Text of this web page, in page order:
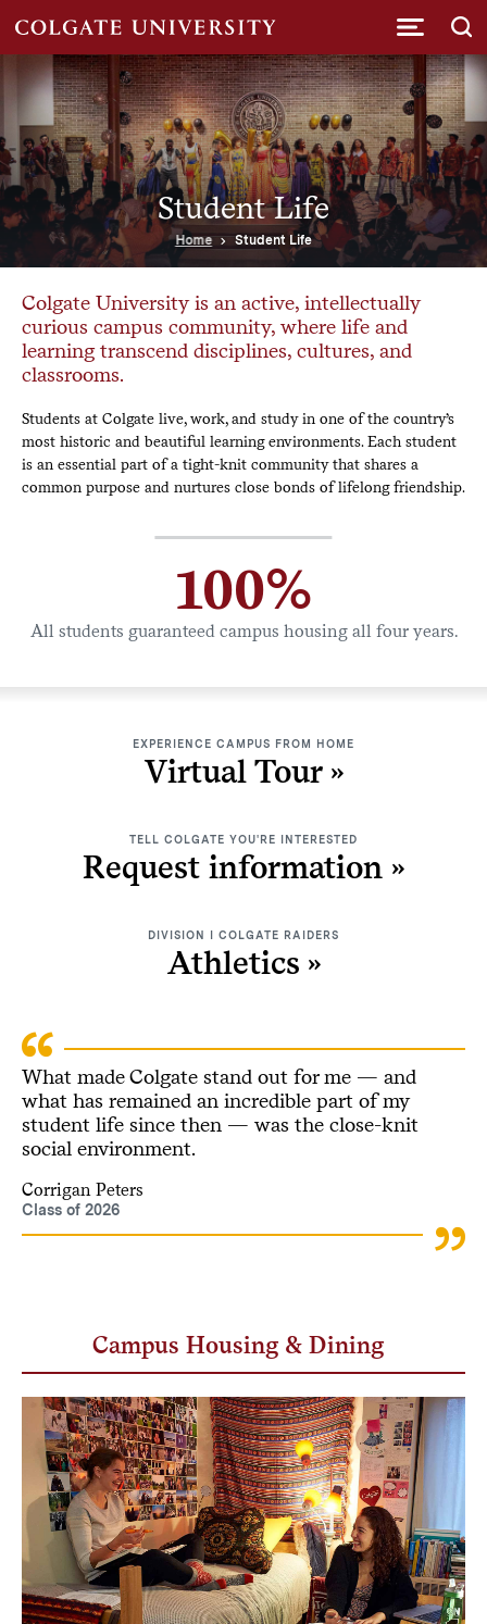
Student Life
Home Student Life
Colgate University is an active, intellectually
curious campus community, where life and
learning transcend disciplines, cultures, and
classrooms.
Students at Colgate live, work, and study in one of the country’s
most historic and beautiful learning environments. Each student
is an essential part of a tight-knit community that shares a
common purpose and nurtures close bonds of lifelong friendship.
100%
All students guaranteed campus housing all four years.
EXPERIENCE CAMPUS FROM HOME
Virtual Tour
TELL COLGATE YOU'RE INTERESTED
Request information
DIVISION I COLGATE RAIDERS
Athletics
What made Colgate stand out for me — and
what has remained an incredible part of my
student life since then — was the close-knit
social environment.
Corrigan Peters
Class of 2026
Campus Housing & Dining